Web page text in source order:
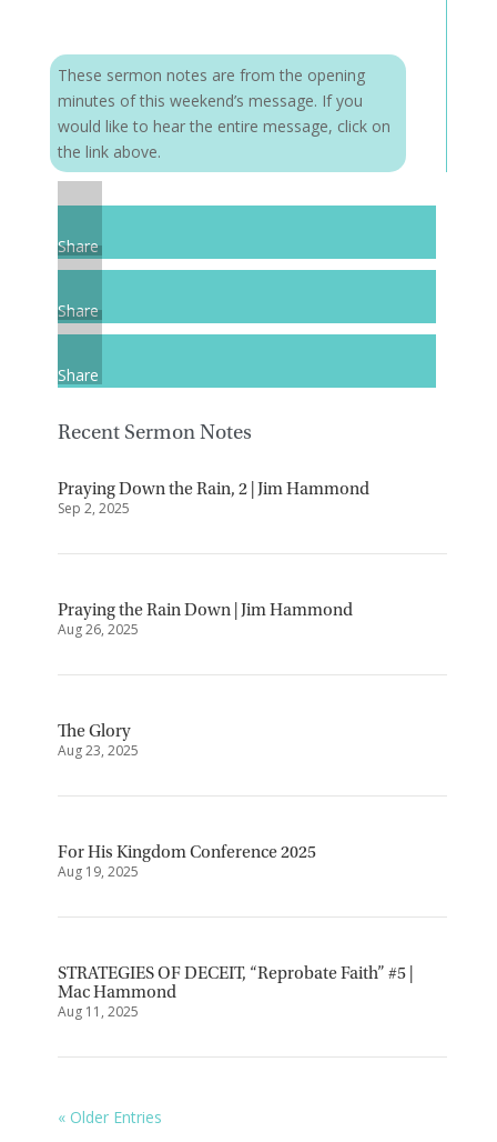
These sermon notes are from the opening
minutes of this weekend’s message. If you
would like to hear the entire message, click on
the link above.
Share
Share
Share
Recent Sermon Notes
Praying Down the Rain, 2 | Jim Hammond
Sep 2, 2025
Praying the Rain Down | Jim Hammond
Aug 26, 2025
The Glory
Aug 23, 2025
For His Kingdom Conference 2025
Aug 19, 2025
STRATEGIES OF DECEIT, “Reprobate Faith” #5 |
Mac Hammond
Aug 11, 2025
« Older Entries